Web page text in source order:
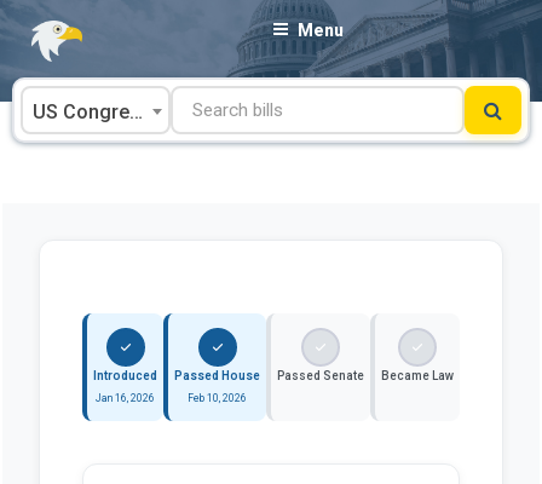
Skip
content
Menu
US Congress
Introduced
Jan 16, 2026
Passed House
Feb 10, 2026
Passed Senate Became Law